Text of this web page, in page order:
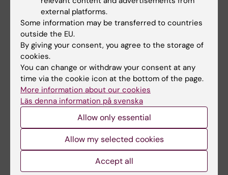
Related articles
31 July, 2026
NeurotechEU
Business Winter
29 July, 2026
III NeurotechEU
School on preclinical
magnetic resonance
external platforms.
Some information may be transferred to countries
outside the EU.
By giving your consent, you agree to the storage of
cookies.
You can change or withdraw your consent at any
time via the cookie icon at the bottom of the page.
More information about our cookies
Läs denna information på svenska
Allow only essential
Allow my selected cookies
Accept all